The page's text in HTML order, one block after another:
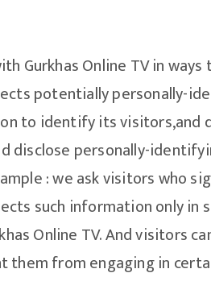
Online TV in
potentially personally-
to identify its visitors,and
disclose personally-
: we ask visitors who
such information only in
Online TV. And visitors
from engaging in